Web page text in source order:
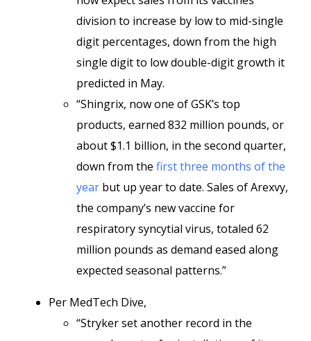
division to increase by low to mid-single
digit percentages, down from the high
single digit to low double-digit growth it
predicted in May.
“Shingrix, now one of GSK’s top
products, earned 832 million pounds, or
about $1.1 billion, in the second quarter,
down from the first three months of the
year but up year to date. Sales of Arexvy,
the company’s new vaccine for
respiratory syncytial virus, totaled 62
million pounds as demand eased along
expected seasonal patterns.”
Per MedTech Dive,
“Stryker set another record in the